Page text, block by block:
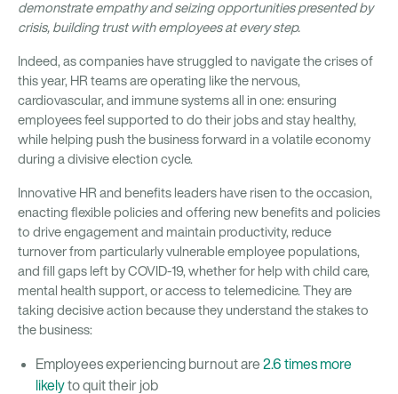
demonstrate empathy and seizing opportunities presented by
crisis, building trust with employees at every step.
Indeed, as companies have struggled to navigate the crises of
this year, HR teams are operating like the nervous,
cardiovascular, and immune systems all in one: ensuring
employees feel supported to do their jobs and stay healthy,
while helping push the business forward in a volatile economy
during a divisive election cycle.
Innovative HR and benefits leaders have risen to the occasion,
enacting flexible policies and offering new benefits and policies
to drive engagement and maintain productivity, reduce
turnover from particularly vulnerable employee populations,
and fill gaps left by COVID-19, whether for help with child care,
mental health support, or access to telemedicine. They are
taking decisive action because they understand the stakes to
the business:
Employees experiencing burnout are 2.6 times more
likelyto quit their job